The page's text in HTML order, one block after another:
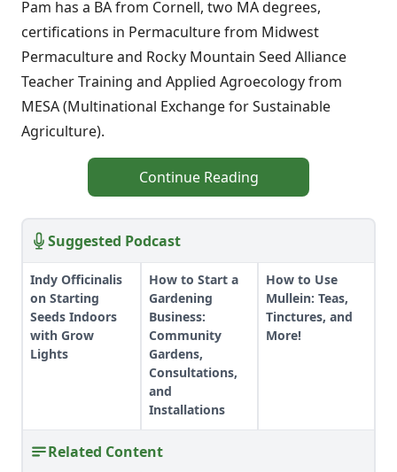
Pam has a BA from Cornell, two MA degrees,
certifications in Permaculture from Midwest
Permaculture and Rocky Mountain Seed Alliance
Teacher Training and Applied Agroecology from
MESA (Multinational Exchange for Sustainable
Agriculture).
Continue Reading
Suggested Podcast
Indy Officinalis
on Starting
Seeds Indoors
with Grow
Lights
How to Start a
Gardening
Business:
Community
Gardens,
Consultations,
and
Installations
How to Use
Mullein: Teas,
Tinctures, and
More!
Related Content